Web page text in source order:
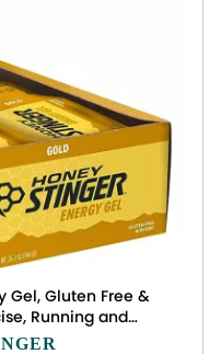
Gel, Gluten Free &
Running and
for Home & Gym,